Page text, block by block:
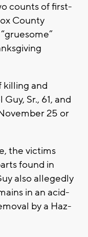
counts of first-
County
killing and
Sr., 61, and
25 or
the victims
found in
also allegedly
in an acid-
by a Haz-